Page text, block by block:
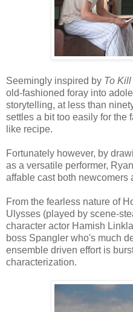
Seemingly inspired by To
old-fashioned foray into
storytelling, at less than
settles a bit too easily for the
like recipe.
Fortunately however, by
as a versatile performer,
affable cast both newcomers
From the fearless nature of
Ulysses (played by scene-
character actor Hamish
boss Spangler who's much
ensemble driven effort is
characterization.